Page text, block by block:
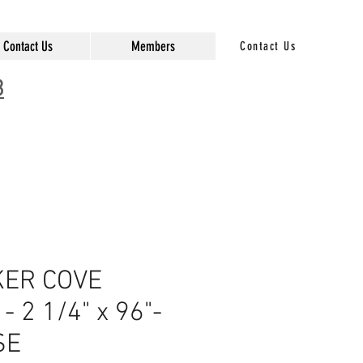
Contact Us Members Contact Us
COVE
- 2 1/4" x 96"-